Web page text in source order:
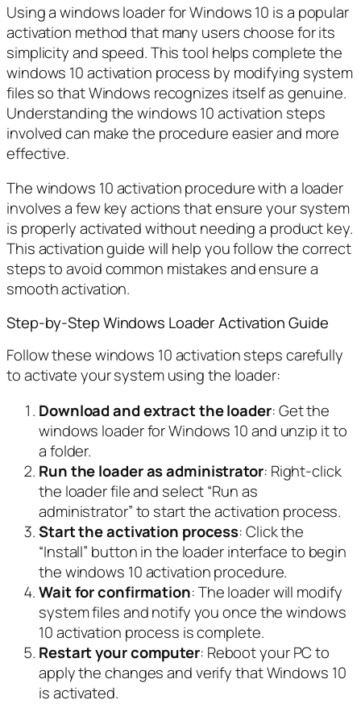
Using a windows loader for Windows 10 is a popular
activation method that many users choose for its
simplicity and speed. This tool helps complete the
windows 10 activation process by modifying system
files so that Windows recognizes itself as genuine.
Understanding the windows 10 activation steps
involved can make the procedure easier and more
effective.
The windows 10 activation procedure with a loader
involves a few key actions that ensure your system
is properly activated without needing a product key.
This activation guide will help you follow the correct
steps to avoid common mistakes and ensure a
smooth activation.
Step-by-Step Windows Loader Activation Guide
Follow these windows 10 activation steps carefully
to activate your system using the loader:
Download and extract the loader: Get the
windows loader for Windows 10 and unzip it to
a folder.
Run the loader as administrator: Right-click
the loader file and select “Run as
administrator” to start the activation process.
Start the activation process: Click the
“Install” button in the loader interface to begin
the windows 10 activation procedure.
Wait for confirmation: The loader will modify
system files and notify you once the windows
10 activation process is complete.
Restart your computer: Reboot your PC to
apply the changes and verify that Windows 10
is activated.